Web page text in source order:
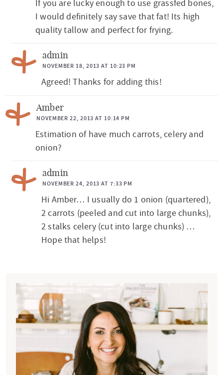
If you are lucky enough to use grassfed bones,
I would definitely say save that fat! Its high
quality tallow and perfect for frying.
admin
NOVEMBER 18, 2013 AT 10:23 PM
Agreed! Thanks for adding this!
Amber
NOVEMBER 22, 2013 AT 10:14 PM
Estimation of have much carrots, celery and
onion?
admin
NOVEMBER 24, 2013 AT 7:33 PM
Hi Amber… I usually do 1 onion (quartered),
2 carrots (peeled and cut into large chunks),
2 stalks celery (cut into large chunks) …
Hope that helps!
m